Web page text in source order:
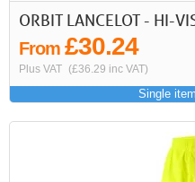
ORBIT LANCELOT - HI-
From £30.24
Plus VAT (£36.29 inc VAT)
Single